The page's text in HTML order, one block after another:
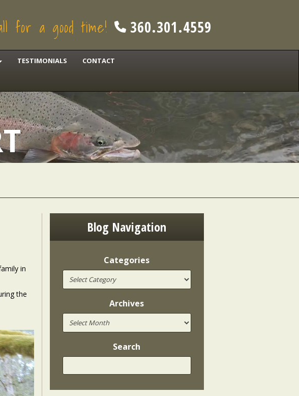
for a good time! 360.301.4559
TESTIMONIALS CONTACT
in
the
Blog Navigation
Categories
Archives
Search